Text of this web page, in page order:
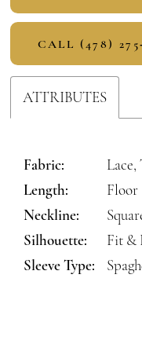
CALL (478)
ATTRIBUTES
Fabric:
Lace,
Length:
Floor
Neckline:
Silhouette:
Fit &
Sleeve Type: